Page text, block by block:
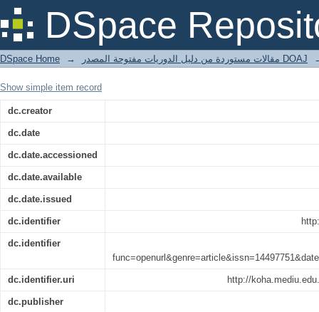
DSpace
‘It was so it was not so:’ The Clash
Verses.
DSpace Home → مقالات مستوردة من دليل الدوريات مفتوحة المصدر DOAJ
Show simple item record
dc.creator
dc.date
dc.date.accessioned
dc.date.available
dc.date.issued
dc.identifier
dc.identifier
dc.identifier.uri http://
dc.publisher